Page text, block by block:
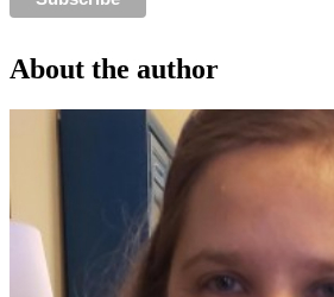
About the author